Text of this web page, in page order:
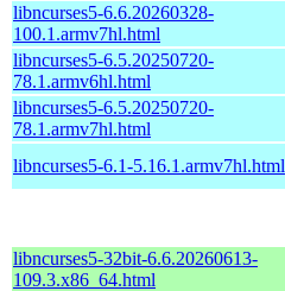
libncurses5-6.6.20260328-
100.1.armv7hl.html
libncurses5-6.5.20250720-
78.1.armv6hl.html
libncurses5-6.5.20250720-
78.1.armv7hl.html
libncurses5-6.1-5.16.1.armv7hl.html
libncurses5-32bit-6.6.20260613-
109.3.x86_64.html